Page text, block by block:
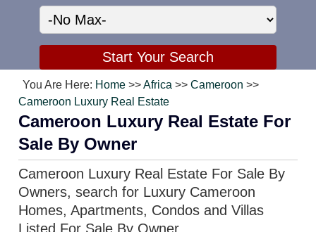
You Are Here: Home >>Africa >>Cameroon >>
Cameroon Luxury Real Estate
Cameroon Luxury Real Estate For
Sale By Owner
Cameroon Luxury Real Estate For Sale By
Owners, search for Luxury Cameroon
Homes, Apartments, Condos and Villas
Listed For Sale By Owner.